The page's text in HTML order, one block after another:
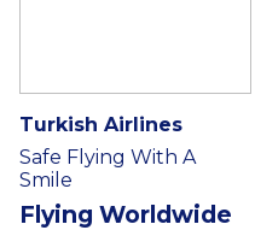
Turkish Airlines
Safe Flying With A
Smile
Flying Worldwide